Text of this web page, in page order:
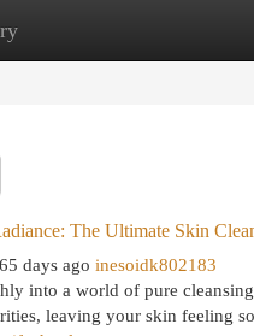
The Ultimate Skin
days ago inesoidk802183
into a world of pure
leaving your skin feeling